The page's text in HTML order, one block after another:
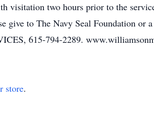
visitation two hours prior to the
to The Navy Seal Foundation or
615-794-2289.
store.